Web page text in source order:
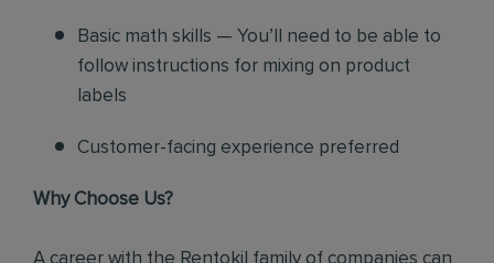
Basic math skills — You’ll need to be able to
follow instructions for mixing on product
labels
Customer-facing experience preferred
Why Choose Us?
A career with the Rentokil family of companies can